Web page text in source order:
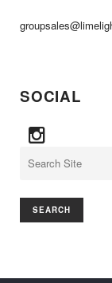
SOCIAL